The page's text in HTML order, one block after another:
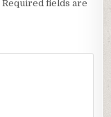
Required fields are